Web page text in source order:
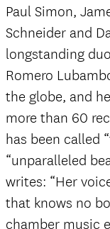
Paul Simon,
Schneider and
longstanding
Romero
the globe, and
more than 60
has been called
“unparalleled
writes: “Her
that knows no
chamber music